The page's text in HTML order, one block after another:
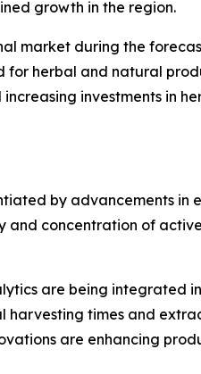
growth in the region.
market during the
herbal and natural
investments
by advancements
and concentration of
are being integrated
times and
are enhancing